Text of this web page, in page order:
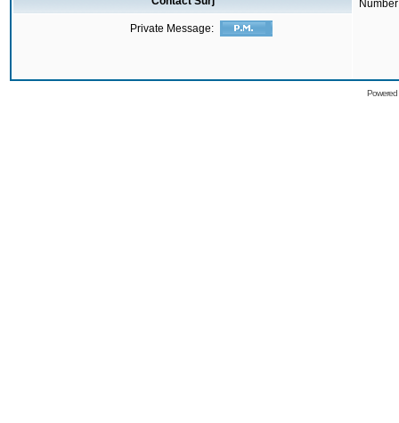
Private Message: